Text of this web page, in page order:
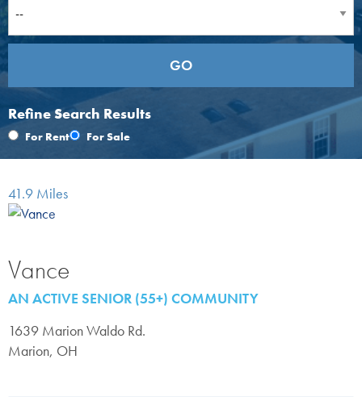
Refine Search Results
For Rent For Sale
41.9 Miles
Vance
AN ACTIVE SENIOR (55+) COMMUNITY
1639 Marion Waldo Rd.
Marion, OH